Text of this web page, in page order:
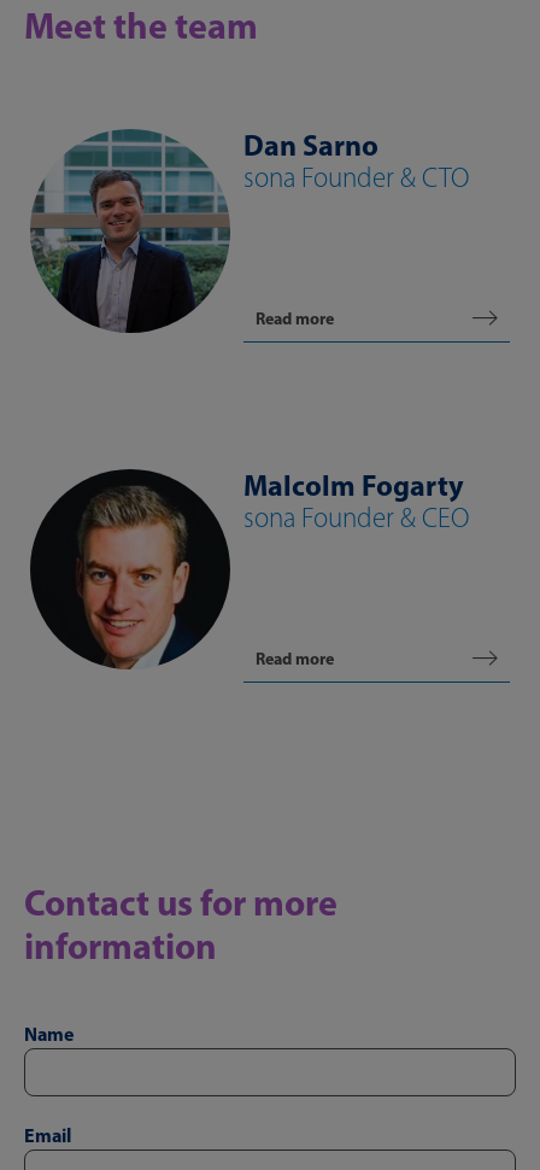
Meet the team
Dan Sarno
sona Founder & CTO
Read more
Malcolm Fogarty
sona Founder & CEO
Read more
Contact us for more
information
Name
Email